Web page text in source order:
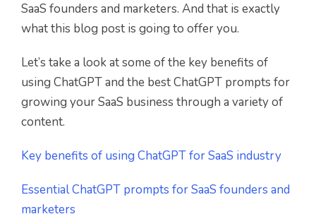
SaaS founders and marketers. And that is exactly
what this blog post is going to offer you.
Let’s take a look at some of the key benefits of
using ChatGPT and the best ChatGPT prompts for
growing your SaaS business through a variety of
content.
Key benefits of using ChatGPT for SaaS industry
Essential ChatGPT prompts for SaaS founders and
marketers